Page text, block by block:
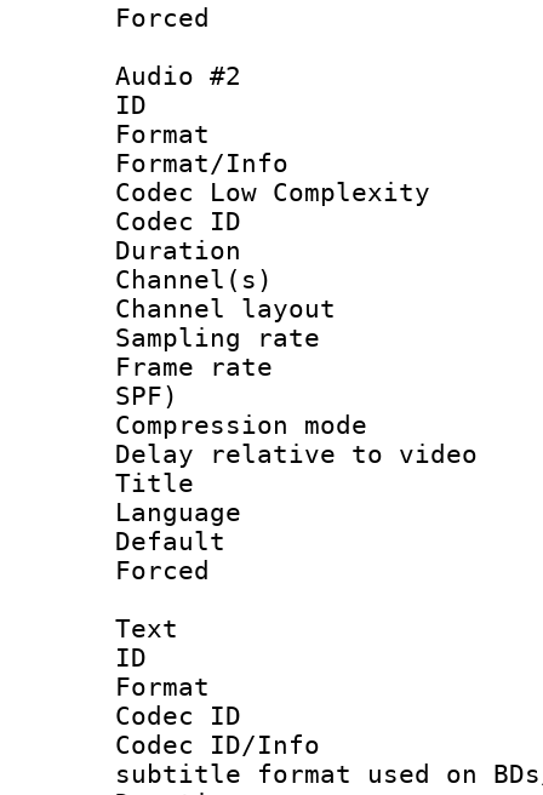
Audio #2
ID
Format :
Format/Info :
Codec Low Complexity
Codec ID :
Duration :
Channel(s)
Channel
Sampling
Frame rate :
SPF)
Compression
Delay relative to
Title :
Language
Text
ID
Format
Codec ID :
Codec ID/
subtitle format used on BDs/